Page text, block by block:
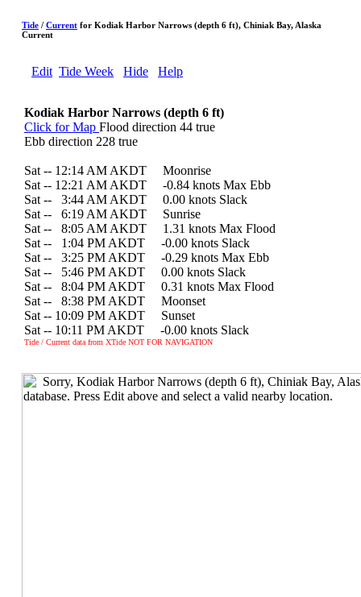
Tide / Current for Kodiak Harbor Narrows (depth 6 ft), Chiniak Bay, Alaska
Current
Edit Tide Week Hide Help
Kodiak Harbor Narrows (depth 6 ft)
Click for Map Flood direction 44 true
Ebb direction 228 true
Sat -- 12:14 AM AKDT Moonrise
Sat -- 12:21 AM AKDT -0.84 knots Max Ebb
Sat --
3:44 AM AKDT 0.00 knots Slack
Sat --
6:19 AM AKDT Sunrise
Sat --
8:05 AM AKDT 1.31 knots Max Flood
Sat --
1:04 PM AKDT -0.00 knots Slack
Sat --
3:25 PM AKDT -0.29 knots Max Ebb
Sat --
5:46 PM AKDT 0.00 knots Slack
Sat --
8:04 PM AKDT 0.31 knots Max Flood
Sat --
8:38 PM AKDT Moonset
Sat -- 10:09 PM AKDT Sunset
Sat -- 10:11 PM AKDT -0.00 knots Slack
Tide / Current data from XTide NOT FOR NAVIGATION